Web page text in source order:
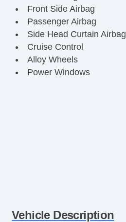
Front Side Airbag
Passenger Airbag
Side Head Curtain Airbag
Cruise Control
Alloy Wheels
Power Windows
Vehicle Description